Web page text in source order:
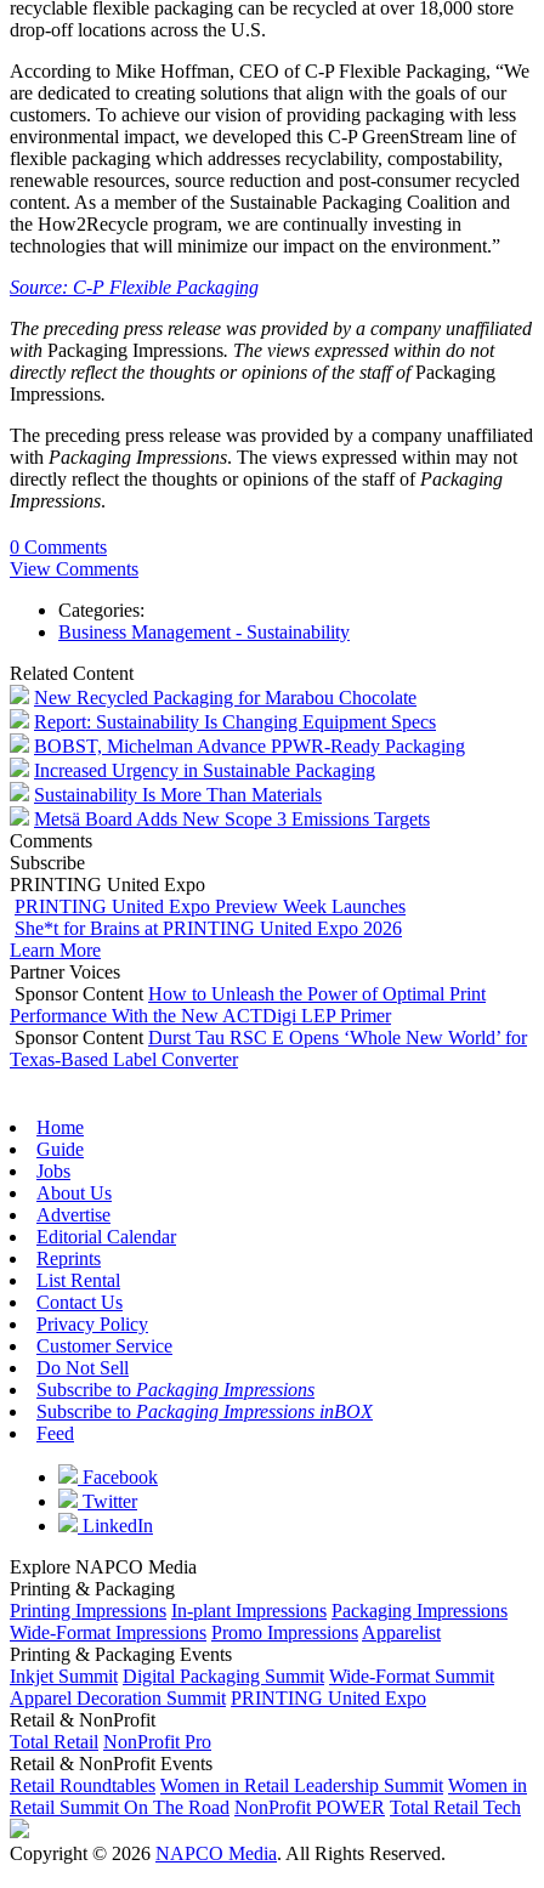
recyclable flexible packaging can be recycled at over 18,000 store
drop-off locations across the U.S.
According to Mike Hoffman, CEO of C-P Flexible Packaging, “We
are dedicated to creating solutions that align with the goals of our
customers. To achieve our vision of providing packaging with less
environmental impact, we developed this C-P GreenStream line of
flexible packaging which addresses recyclability, compostability,
renewable resources, source reduction and post-consumer recycled
content. As a member of the Sustainable Packaging Coalition and
the How2Recycle program, we are continually investing in
technologies that will minimize our impact on the environment.”
Source: C-P Flexible Packaging
The preceding press release was provided by a company unaffiliated
with Packaging Impressions. The views expressed within do not
directly reflect the thoughts or opinions of the staff ofPackaging
Impressions.
The preceding press release was provided by a company unaffiliated
with Packaging Impressions. The views expressed within may not
directly reflect the thoughts or opinions of the staff of Packaging
Impressions.
0 Comments
View Comments
Categories:
Business Management - Sustainability
Related Content
New Recycled Packaging for Marabou Chocolate
Report: Sustainability Is Changing Equipment Specs
BOBST, Michelman Advance PPWR-Ready Packaging
Increased Urgency in Sustainable Packaging
Sustainability Is More Than Materials
Metsä Board Adds New Scope 3 Emissions Targets
Comments
Subscribe
PRINTING United Expo
PRINTING United Expo Preview Week Launches
She*t for Brains at PRINTING United Expo 2026
Learn More
Partner Voices
Sponsor Content How to Unleash the Power of Optimal Print
Performance With the New ACTDigi LEP Primer
Sponsor Content Durst Tau RSC E Opens ‘Whole New World’ for
Texas-Based Label Converter
Home
Guide
Jobs
About Us
Advertise
Editorial Calendar
Reprints
List Rental
Contact Us
Privacy Policy
Customer Service
Do Not Sell
Subscribe to Packaging Impressions
Subscribe to Packaging Impressions inBOX
Feed
Facebook
Twitter
LinkedIn
Explore NAPCO Media
Printing & Packaging
Printing Impressions In-plant Impressions Packaging Impressions
Wide-Format Impressions Promo Impressions Apparelist
Printing & Packaging Events
Inkjet Summit Digital Packaging Summit Wide-Format Summit
Apparel Decoration Summit PRINTING United Expo
Retail & NonProfit
Total Retail NonProfit Pro
Retail & NonProfit Events
Retail Roundtables Women in Retail Leadership Summit Women in
Retail Summit On The Road NonProfit POWER Total Retail Tech
Copyright © 2026 NAPCO Media. All Rights Reserved.